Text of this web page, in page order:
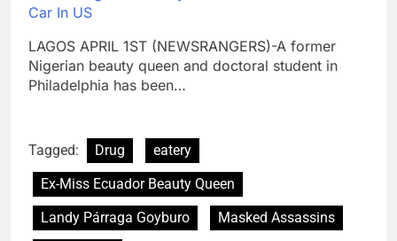
Car In US
LAGOS APRIL 1ST (NEWSRANGERS)-A former
Nigerian beauty queen and doctoral student in
Philadelphia has been…
Tagged: Drug
eatery
Ex-Miss Ecuador Beauty Queen
Landy Párraga Goyburo
Masked Assassins